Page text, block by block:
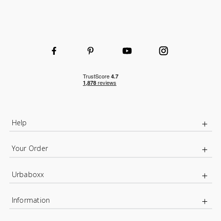
Help
Your Order
Urbaboxx
Information